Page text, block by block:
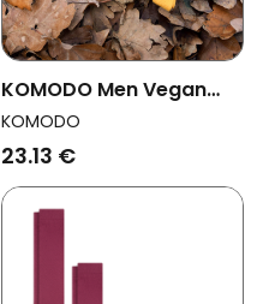
KOMODO Men Vegan
Multipack 3x Socks Men
Xmas Trees Assorted
KOMODO
23.13 €